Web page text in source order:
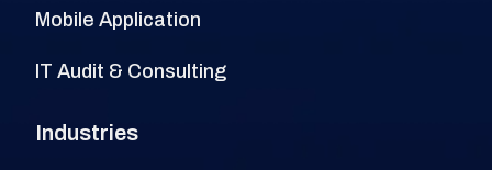
Mobile Application
IT Audit & Consulting
Industries